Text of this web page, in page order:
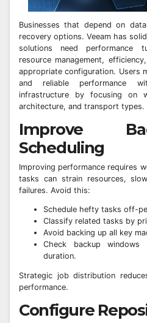
Businesses that depend on
recovery options. Veeam has
solutions need performance
resource management,
appropriate configuration. Users
and reliable performance
infrastructure by focusing on
architecture, and transport types.
Improve
Scheduling
Improving performance requires
tasks can strain resources,
failures. Avoid this:
Schedule hefty tasks off-
Classify related tasks by
Avoid backing up all key
Check backup
duration.
Strategic job distribution
performance.
Configure